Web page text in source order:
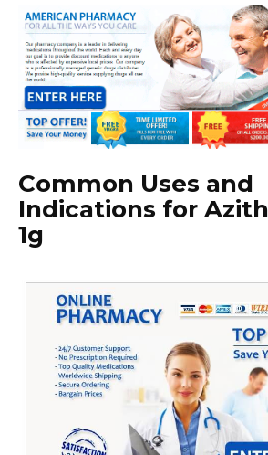
Common Uses and
Indications for
1g